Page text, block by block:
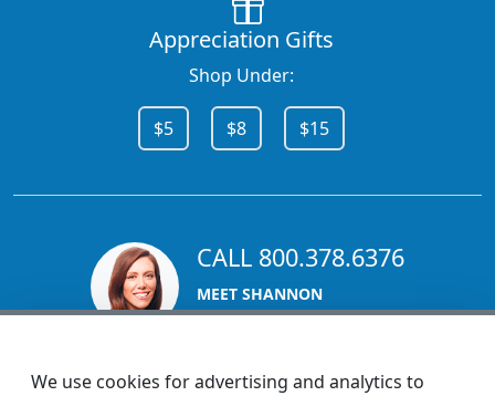
Appreciation Gifts
Shop Under:
$5 $8 $15
CALL 800.378.6376
MEET SHANNON
Sales Team Lead
We use cookies for advertising and analytics to